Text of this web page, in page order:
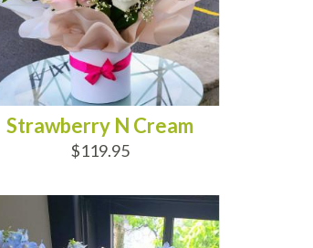
Strawberry N Cream
$119.95